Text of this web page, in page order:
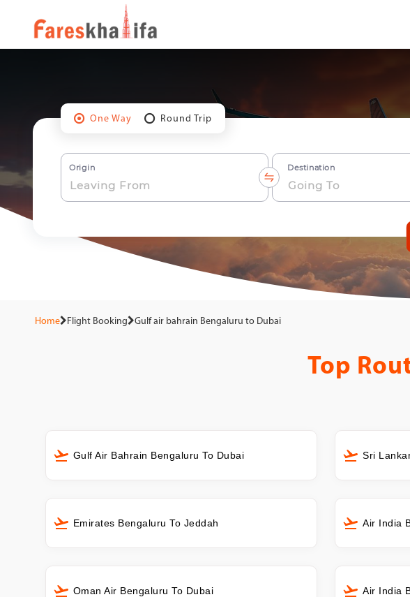
One Way Round Trip
Origin Destination
Home Flight Booking Gulf air bahrain Bengaluru to Dubai
Top
Gulf Air Bahrain Bengaluru To Dubai Sri
Emirates Bengaluru To Jeddah Air India
Oman Air Bengaluru To Dubai Air India